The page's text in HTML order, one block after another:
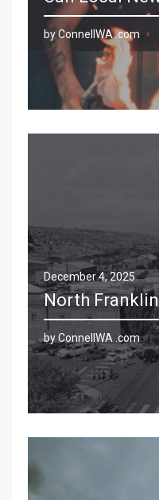
by ConnellWA .com
December 4, 2025
North
by ConnellWA .com